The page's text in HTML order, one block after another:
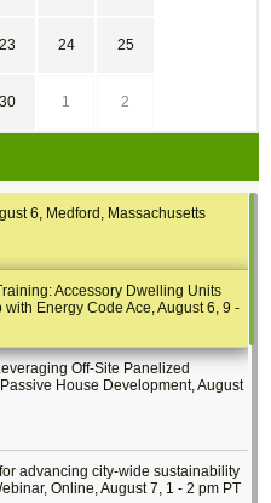
23 24 25
30 1 2
6, Medford, Massachusetts
Accessory Dwelling Units
Energy Code Ace, August 6, 9 -
Off-Site Panelized
House Development, August
advancing city-wide sustainability
Online, August 7, 1 - 2 pm PT